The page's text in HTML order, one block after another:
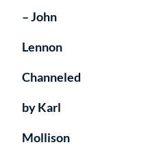
– John
Lennon
Channeled
by Karl
Mollison